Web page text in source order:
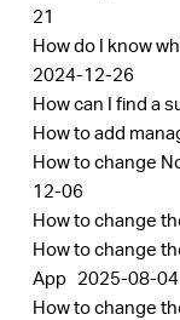
21
How do I know
2024-12-26
How can I find a
How to add
How to change
12-06
How to change
How to change
App 2025-08-04
How to change